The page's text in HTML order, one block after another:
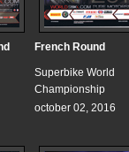
French Round
Superbike World
Championship
october 02, 2016